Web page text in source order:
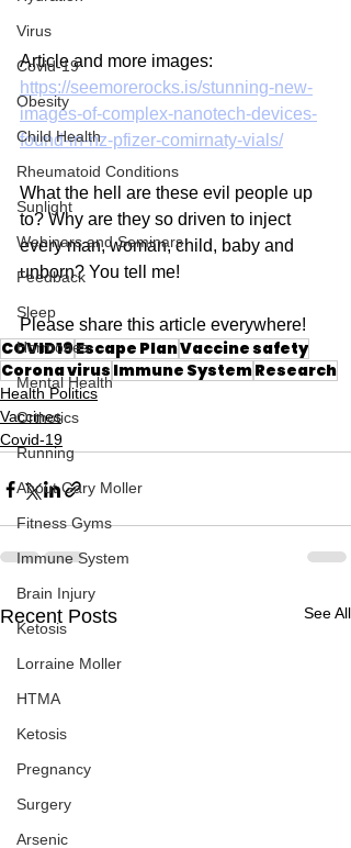
Virus
Covid-19
Obesity
Child Health
Rheumatoid Conditions
Sunlight
Webinars and Seminars
Feedback
Sleep
Hormones
Mental Health
Orthotics
Running
About Gary Moller
Fitness Gyms
Immune System
Brain Injury
Ketosis
Lorraine Moller
HTMA
Ketosis
Pregnancy
Surgery
Arsenic
Article and more images:
https://seemorerocks.is/stunning-new-
images-of-complex-nanotech-devices-
found-in-nz-pfizer-comirnaty-vials/
What the hell are these evil people up
to? Why are they so driven to inject
every man, woman, child, baby and
unborn? You tell me!
Please share this article everywhere!
COVID19Escape PlanVaccine safety
Corona virus Immune SystemResearch
Health Politics
Vaccines
Covid-19
Recent Posts See All